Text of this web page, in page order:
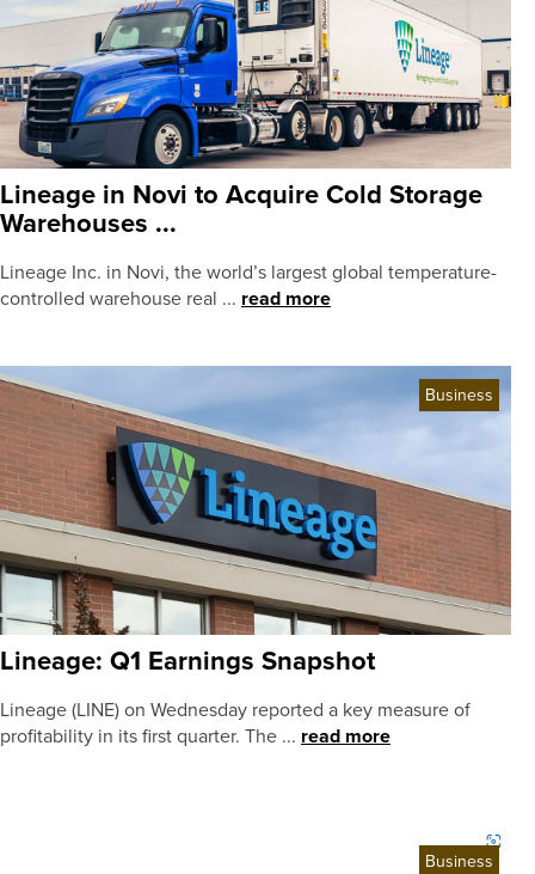
Lineage in Novi to Acquire Cold Storage
Warehouses ...
Lineage Inc. in Novi, the world’s largest global temperature-
controlled warehouse real ... read more
Business
Lineage: Q1 Earnings Snapshot
Lineage (LINE) on Wednesday reported a key measure of
profitability in its first quarter. The ... read more
Business